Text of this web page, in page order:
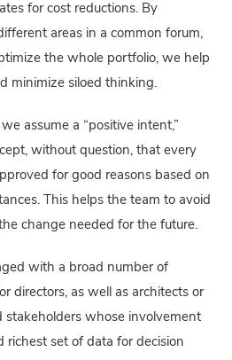
for cost reductions. By
areas in a common forum,
the whole portfolio, we help
minimize siloed thinking.
assume a “positive intent,”
without question, that every
for good reasons based on
This helps the team to avoid
change needed for the future.
with a broad number of
directors, as well as architects or
stakeholders whose involvement
richest set of data for decision